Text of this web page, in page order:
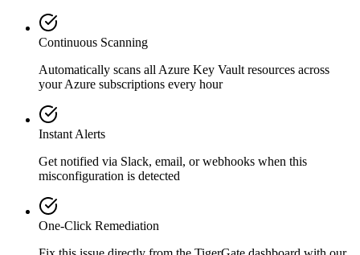
Continuous Scanning
Automatically scans all Azure Key Vault resources across
your Azure subscriptions every hour
Instant Alerts
Get notified via Slack, email, or webhooks when this
misconfiguration is detected
One-Click Remediation